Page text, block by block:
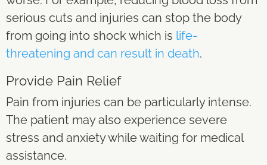
serious cuts and injuries can stop the body
from going into shock which is life-
threatening and can result in death.
Provide Pain Relief
Pain from injuries can be particularly intense.
The patient may also experience severe
stress and anxiety while waiting for medical
assistance.